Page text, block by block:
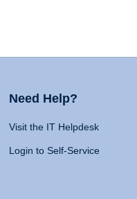
Need Help?
Visit the IT Helpdesk
Login to Self-Service